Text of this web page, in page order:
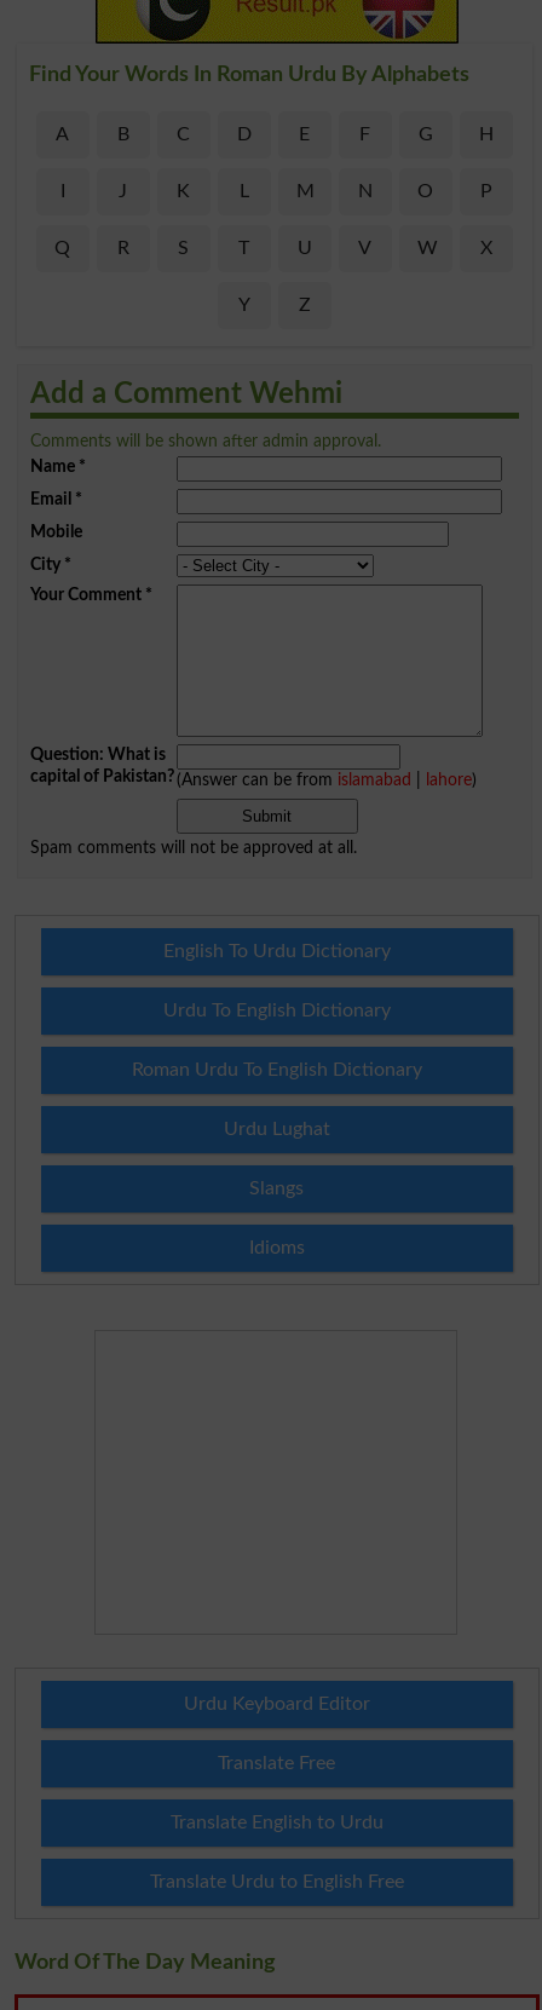
Find Your Words In Roman Urdu By Alphabets
A B C D E F G H
J K L M N O P
Q R S T U V W X
Y Z
Add a Comment Wehmi
Comments will be shown after admin approval.
Name*
Email *
Mobile
City*
Your Comment*
Question: What is
capital of Pakistan?(Answer can be from islamabad lahore)
Spam comments will not be approved at all.
English To Urdu Dictionary
Urdu To English Dictionary
Roman Urdu To English Dictionary
Urdu Lughat
Slangs
Idioms
Urdu Keyboard Editor
Translate Free
Translate English to Urdu
Translate Urdu to English Free
Word Of The Day Meaning